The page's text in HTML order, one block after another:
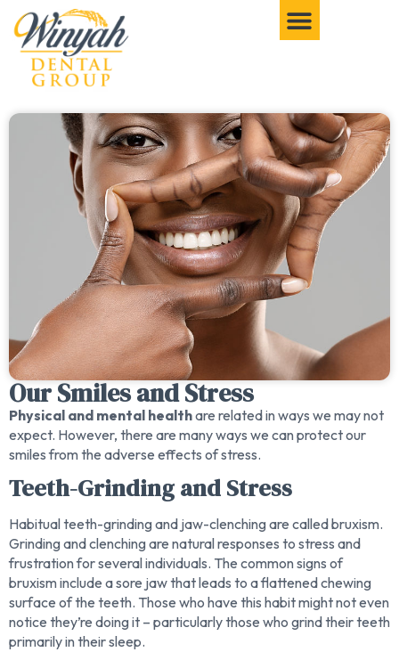
Our Smiles and Stress
Physical and mental healthare related in ways we may not
expect. However, there are many ways we can protect our
smiles from the adverse effects of stress.
Teeth-Grinding and Stress
Habitual teeth-grinding and jaw-clenching are called bruxism.
Grinding and clenching are natural responses to stress and
frustration for several individuals. The common signs of
bruxism include a sore jaw that leads to a flattened chewing
surface of the teeth. Those who have this habit might not even
notice they’re doing it – particularly those who grind their teeth
primarily in their sleep.